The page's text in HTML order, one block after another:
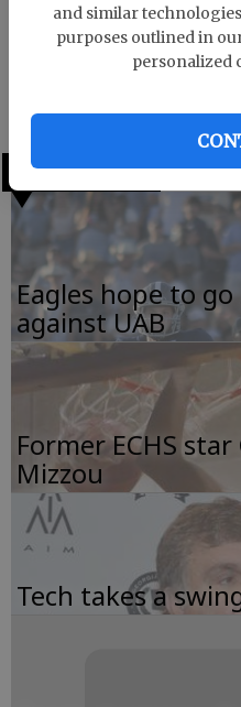
and similar
purposes outlined in
personalized
Rietkovich, an
director of the Angels
former head football
LATEST
Eagles hope to
against UAB
Former ECHS
Mizzou
Tech takes a